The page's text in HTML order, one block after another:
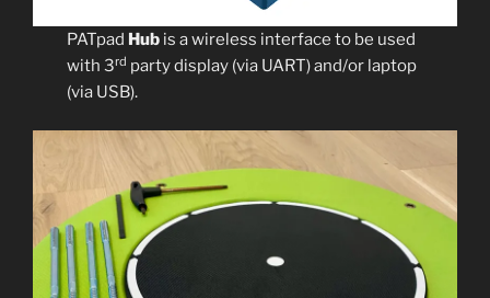
PATpad Hub is a wireless interface to be used
with 3rd party display (via UART) and/or laptop
(via USB).